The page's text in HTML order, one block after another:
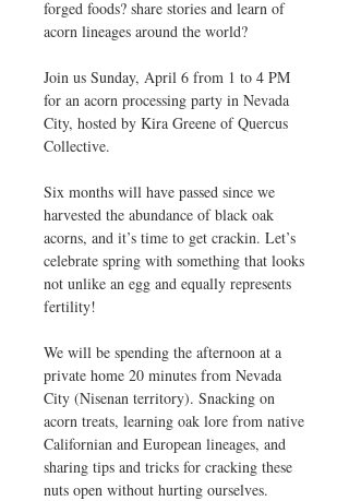
forged foods? share stories and learn of
acorn lineages around the world?
Join us Sunday, April 6 from 1 to 4 PM
for an acorn processing party in Nevada
City, hosted by Kira Greene of Quercus
Collective.
Six months will have passed since we
harvested the abundance of black oak
acorns, and it’s time to get crackin. Let’s
celebrate spring with something that looks
not unlike an egg and equally represents
fertility!
We will be spending the afternoon at a
private home 20 minutes from Nevada
City (Nisenan territory). Snacking on
acorn treats, learning oak lore from native
Californian and European lineages, and
sharing tips and tricks for cracking these
nuts open without hurting ourselves.